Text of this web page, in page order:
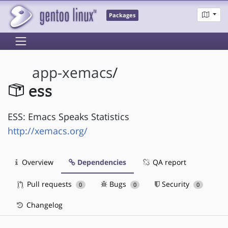
Packages
app-xemacs/
ess
ESS: Emacs Speaks Statistics
http://xemacs.org/
Overview Dependencies QA report
Pull requests 0 Bugs 0 Security 0
Changelog